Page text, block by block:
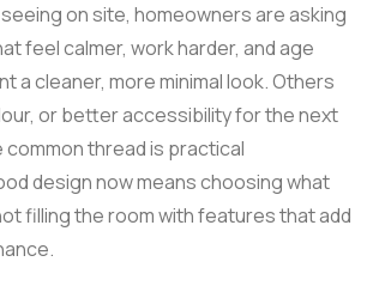
on site, homeowners are asking
feel calmer, work harder, and age
a cleaner, more minimal look. Others
or better accessibility for the next
thread is practical
design now means choosing what
filling the room with features that add